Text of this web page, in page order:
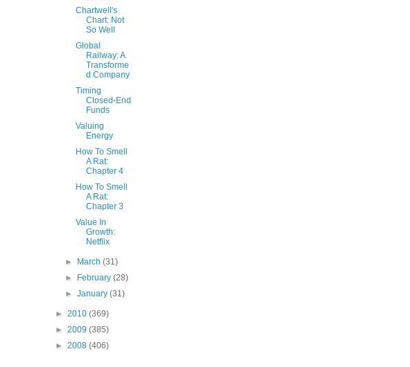
Chartwell's
Chart: Not
So Well
Global
Railway: A
Transforme
d Company
Timing
Closed-End
Funds
Valuing
Energy
How To Smell
A Rat:
Chapter 4
How To Smell
A Rat:
Chapter 3
Value In
Growth:
Netflix
► March(31)
► February(28)
►January(31)
► 2010 (369)
► 2009 (385)
► 2008 (406)